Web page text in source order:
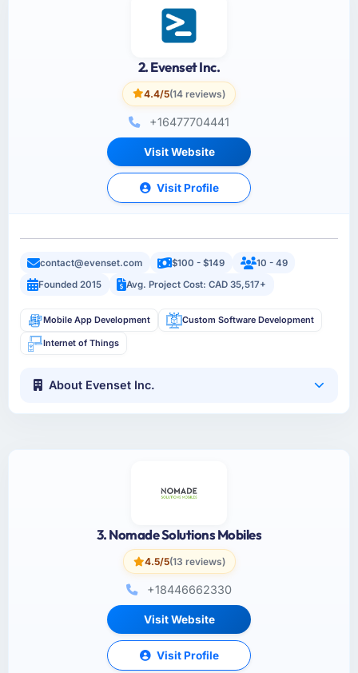
2. Evenset Inc.
4.4/5(14 reviews)
+16477704441
Visit Website
Visit Profile
contact@evenset.com $100 - $149
10 - 49
Founded 2015
Avg. Project Cost: CAD 35,517+
Mobile App Development Custom Software Development
Internet of Things
About Evenset Inc.
3. Nomade Solutions Mobiles
4.5/5(13 reviews)
+18446662330
Visit Website
Visit Profile